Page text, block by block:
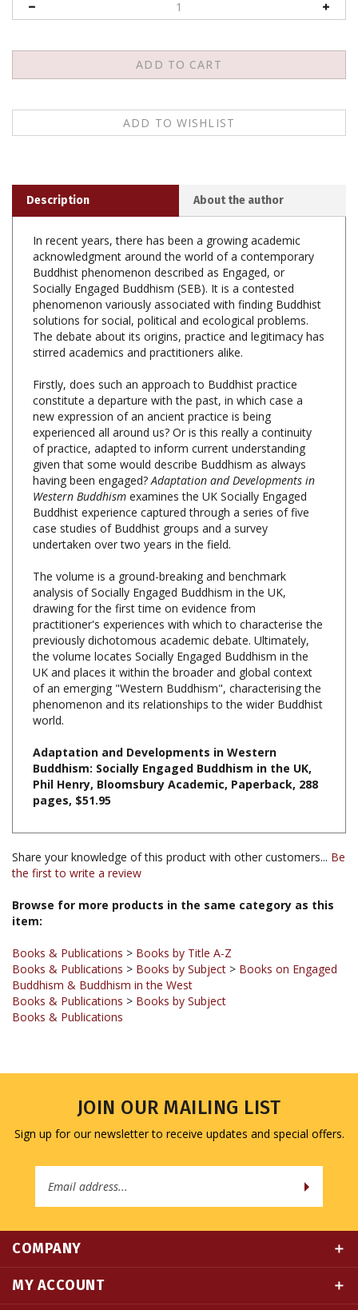
In recent years, there has been a growing academic
Buddhist phenomenon described as Engaged, or
Socially Engaged Buddhism (SEB). It is a contested
phenomenon variously associated with finding Buddhist
solutions for social, political and ecological problems.
The debate about its origins, practice and legitimacy has
stirred academics and practitioners alike.
Firstly, does such an approach to Buddhist practice
new expression of an ancient practice is being
experienced all around us? Or is this really a continuity
of practice, adapted to inform current understanding
given that some would describe Buddhism as always
having been engaged? Adaptation and Developments in
Western Buddhismexamines the UK Socially Engaged
Buddhist experience captured through a series of five
case studies of Buddhist groups and a survey
undertaken over two years in the field.
The volume is a ground-breaking and benchmark
drawing for the first time on evidence from
practitioner's experiences with which to characterise the
previously dichotomous academic debate. Ultimately,
the volume locates Socially Engaged Buddhism in the
UK and places it within the broader and global context
of an emerging "Western Buddhism", characterising the
phenomenon and its relationships to the wider Buddhist
world.
Adaptation and Developments in Western
Phil Henry, Bloomsbury Academic, Paperback, 288
pages, $51.95
Share your knowledge of this product with other customers...Be
Browse for more products in the same category as this
Books & Publications
Buddhism & Buddhism in the West
Books & Publications > Books by Subject
Books & Publications
JOIN OUR MAILING LIST
Sign up for our newsletter to receive updates and special offers.
MY ACCOUNT
QUICK LINKS